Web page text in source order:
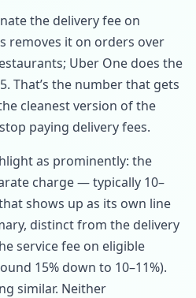
the delivery fee on
removes it on orders over
Uber One does the
That’s the number that gets
cleanest version of the
paying delivery fees.
as prominently: the
charge — typically 10–
shows up as its own line
distinct from the delivery
service fee on eligible
15% down to 10–11%).
similar. Neither